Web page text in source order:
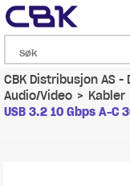
CBK Distribusjon AS
Audio/Video>Kabler
USB 3.2 10 Gbps A-C